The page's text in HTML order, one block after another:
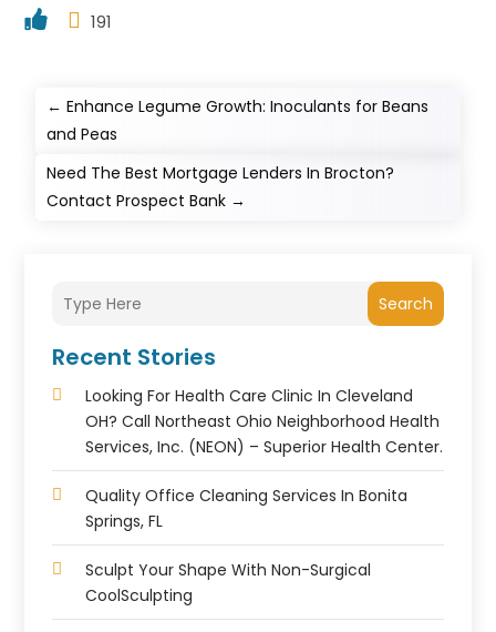
191
←Enhance Legume Growth: Inoculants for Beans
and Peas
Need The Best Mortgage Lenders In Brocton?
Contact Prospect Bank →
Search
Recent Stories
Looking For Health Care Clinic In Cleveland
OH? Call Northeast Ohio Neighborhood Health
Services, Inc. (NEON) – Superior Health Center.
Quality Office Cleaning Services In Bonita
Springs, FL
Sculpt Your Shape With Non-Surgical
CoolSculpting